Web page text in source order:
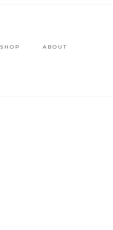
SHOP ABOUT